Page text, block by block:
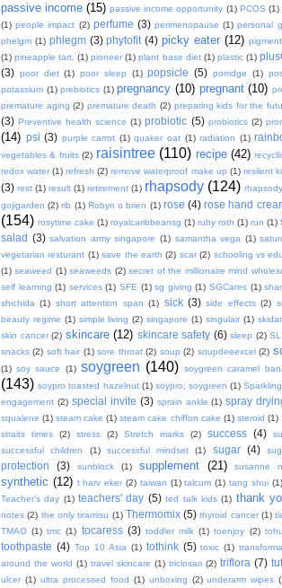
passive income (15) passive income opportunity (1) PCOS (1)
(1) people impact (2) perfume (3) perimenopause (1) personal
phelgm (1) phlegm (3) phytofit (4) picky eater (12)
(1) pineapple tart. (1) pioneer (1) plant base diet (1) plastic (1)
(3) poor diet (1) poor sleep (1) popsicle (5) porridge (1)
potassium (1) prebiotics (1) pregnancy (10) pregnant (10)
premature aging (2) premature death (2) preparing kids for the
(3) Preventive health science (1) probiotic (5) probiotics (2)
(14) psi (3) purple carrot (1) quaker oat (1) radiation (1)
vegetables & fruits (2) raisintree (110) recipe (42)
redox water (1) refresh (2) remove waterproof make up (1) resilent
(3) rest (1) result (1) retirement (1) rhapsody (124)
gojigarden (2) rib (1) Robyn o brien (1) rose (4) rose hand
(154) rosytime cake (1) royalcaribbeansg (1) ruby roth (1) run (1)
salad (3) salvation army singapore (1) samantha vega (1)
vegetarian resturant (1) save the earth (2) scar (2) schooling vs
(1) seaweed (1) seaweeds (2) secret of the millionaire mind
self learning (1) services (1) SFE (1) sg giving (1) SGCares (1)
shichida (1) short attention span (1) sick (3) side effects (2)
beauty regime (1) simple living (2) singapore (1) singulair (1)
skin cancer (2) skincare (12) skincare safety (6) sleep (2)
snacks (2) soft hair (1) sore throat (2) soup (2) soupdeeexcel (2)
(1) soy sauce (1) soygreen (140) soygreen caramel
(143) soypro toasted hazelnut (1) soypro; soygreen (1)
engagement (2) special invite (3) sprain ankle (1) spray
squalene (1) steam cake (1) steam cake chiffon cake (1) steroid (1)
straits times
(2) stress (2) Stretch marks (2) success (4)
successful children
(1) successful mindset (1) sugar (4)
protection (3) sunblock (1) supplement (21) susanne
synthetic (12) t harv eker (2) taiwan (1) talcum (1) tang shui (1)
Teacher's day (1) teachers' day (5) ted talk kids (1) thank
notes (2) the only tiramisu (1) Thermomix (5) thyroid cancer (1)
TMAO (1) tmc (1) tocaress (3) toddler milk (1) toenjoy (2)
toothpaste (4) Top 10 Asia (1) tothink (5) toxic (1)
around the world (1) travel skincare (1) triclosan (2) triflora (7)
ulcer (1) ultra processed food (1) unboxing (2) underarm wipes